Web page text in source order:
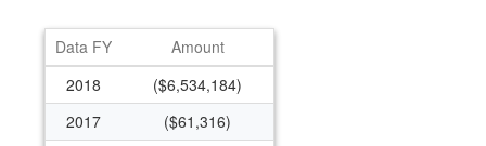
Data FY
Amount
2018
($6,534,184)
2017
($61,316)